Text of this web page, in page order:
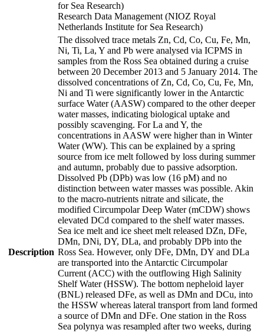
for Sea Research)
Research Data Management (NIOZ Royal
Netherlands Institute for Sea Research)
Description
The dissolved trace metals Zn, Cd, Co, Cu, Fe, Mn,
Ni, Ti, La, Y and Pb were analysed via ICPMS in
samples from the Ross Sea obtained during a cruise
between 20 December 2013 and 5 January 2014. The
dissolved concentrations of Zn, Cd, Co, Cu, Fe, Mn,
Ni and Ti were significantly lower in the Antarctic
surface Water (AASW) compared to the other deeper
water masses, indicating biological uptake and
possibly scavenging. For La and Y, the
concentrations in AASW were higher than in Winter
Water (WW). This can be explained by a spring
source from ice melt followed by loss during summer
and autumn, probably due to passive adsorption.
Dissolved Pb (DPb) was low (16 pM) and no
distinction between water masses was possible. Akin
to the macro-nutrients nitrate and silicate, the
modified Circumpolar Deep Water (mCDW) shows
elevated DCd compared to the shelf water masses.
Sea ice melt and ice sheet melt released DZn, DFe,
DMn, DNi, DY, DLa, and probably DPb into the
Ross Sea. However, only DFe, DMn, DY and DLa
are transported into the Antarctic Circumpolar
Current (ACC) with the outflowing High Salinity
Shelf Water (HSSW). The bottom nepheloid layer
(BNL) released DFe, as well as DMn and DCu, into
the HSSW whereas lateral transport from land formed
a source of DMn and DFe. One station in the Ross
Sea polynya was resampled after two weeks, during